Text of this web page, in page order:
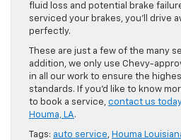
fluid loss and potential brake
serviced your brakes, you’ll drive
perfectly.
These are just a few of the many
addition, we only use Chevy-
in all our work to ensure the
standards. If you’d like to know
to book a service, contact us
Houma, LA.
Tags: auto service, Houma